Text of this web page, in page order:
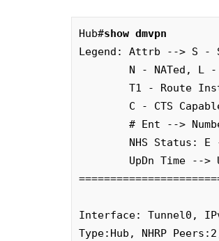
Hub#show dmvpn
Legend: Attrb --> S -
Interface: Tunnel0,
Type:Hub, NHRP